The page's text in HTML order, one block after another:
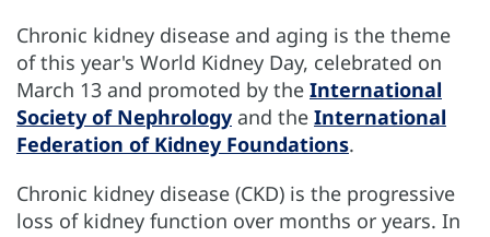
Chronic kidney disease and aging is the theme
of this year's World Kidney Day, celebrated on
March 13 and promoted by the International
Society of Nephrologyand the International
Federation of Kidney Foundations.
Chronic kidney disease (CKD) is the progressive
loss of kidney function over months or years. In